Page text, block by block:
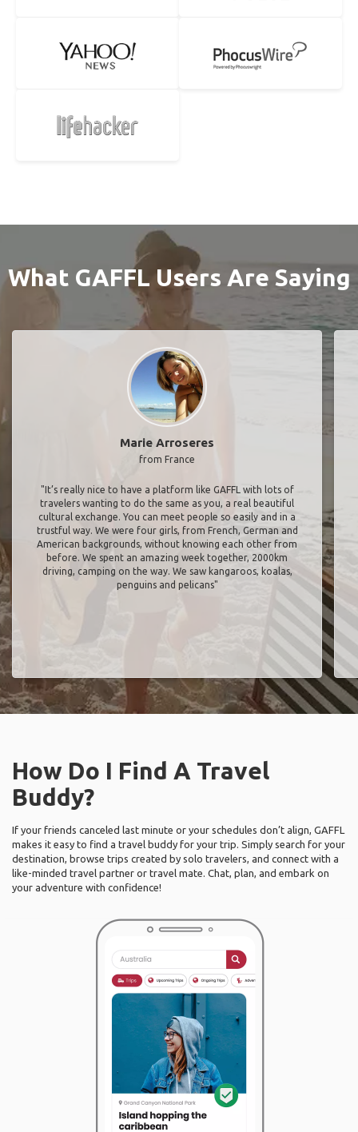
What GAFFL Users Are Saying
Marie Arroseres
from France
"It’s really nice to have a platform like GAFFL with lots of
travelers wanting to do the same as you, a real beautiful
cultural exchange. You can meet people so easily and in a
trustful way. We were four girls, from French, German and
American backgrounds, without knowing each other from
before. We spent an amazing week together, 2000km
driving, camping on the way. We saw kangaroos, koalas,
penguins and pelicans"
How Do I Find A Travel
Buddy?
If your friends canceled last minute or your schedules don’t align, GAFFL
makes it easy to find a travel buddy for your trip. Simply search for your
destination, browse trips created by solo travelers, and connect with a
like-minded travel partner or travel mate. Chat, plan, and embark on
your adventure with confidence!